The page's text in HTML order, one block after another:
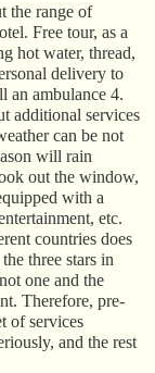
the range of
Free tour, as a
hot water, thread,
delivery to
an ambulance 4.
additional services
can be not
will rain
out the window,
with a
etc.
countries does
three stars in
one and the
Therefore, pre-
of services
and the rest